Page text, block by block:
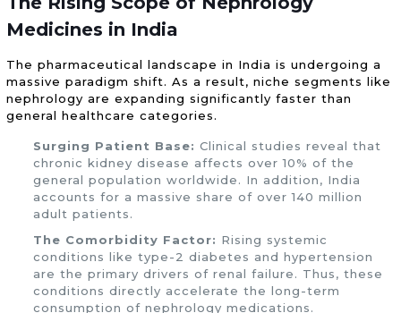
Medicines in India
The pharmaceutical landscape in India is undergoing a
massive paradigm shift. As a result, niche segments like
nephrology are expanding significantly faster than
general healthcare categories.
Surging Patient Base: Clinical studies reveal that
chronic kidney disease affects over 10% of the
general population worldwide. In addition, India
accounts for a massive share of over 140 million
adult patients.
The Comorbidity Factor: Rising systemic
conditions like type-2 diabetes and hypertension
are the primary drivers of renal failure. Thus, these
conditions directly accelerate the long-term
consumption of nephrology medications.